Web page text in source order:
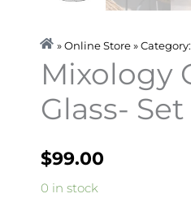
» Online Store » Category:
Mixology
Glass-
$99.00
0 in stock
Mixology